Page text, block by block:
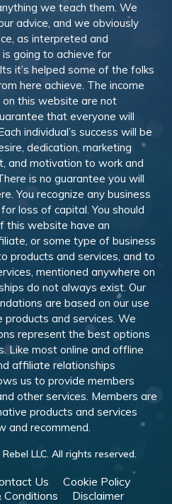
we teach them. We
advice, and we obviously
as interpreted and
going to achieve for
it’s helped some of the folks
here achieve. The income
this website are not
that everyone will
individual’s success will be
dedication, marketing
and motivation to work and
is no guarantee you will
You recognize any business
loss of capital. You should
this website have an
or some type of business
products and services, and to
mentioned anywhere on
do not always exist. Our
are based on our use
and services. We
represent the best options
Like most online and offline
affiliate relationships
us to provide members
other services. Members are
products and services
and recommend.
LLC. All rights reserved.
Us
Cookie Policy
Conditions Disclaimer